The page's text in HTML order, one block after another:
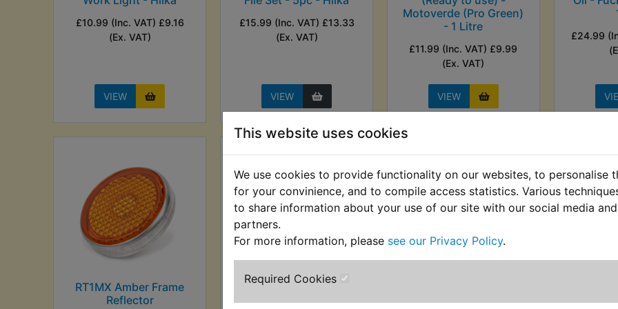
This website uses cookies
We use cookies to provide functionality on our websites, to personalise
for your convinience, and to compile access statistics. Various
to share information about your use of our site with our social media
partners.
For more information, please see our Privacy Policy.
Required Cookies
£10.99 (Inc. VAT) £9.16
(Ex. VAT)
VIEW
£15.99 (Inc. VAT) £13.33
(Ex. VAT)
VIEW
Motoverde (Pro Green)
- 1 Litre
£11.99 (Inc. VAT) £9.99
(Ex. VAT)
VIEW
£24.99
RT1MX Amber Frame
Reflector
RT1MX Anti Corrosion
Lubricant - ACF-50
Stripper - 0.2mm-